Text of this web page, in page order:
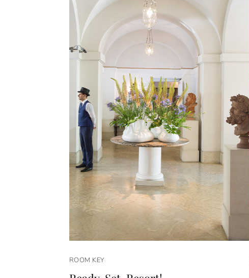
ROOM KEY